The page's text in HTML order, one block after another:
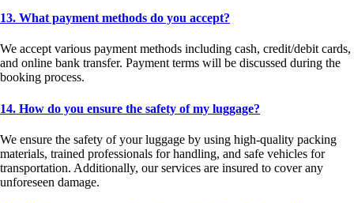
13. What payment methods do you accept?
We accept various payment methods including cash, credit/debit cards,
and online bank transfer. Payment terms will be discussed during the
booking process.
14. How do you ensure the safety of my luggage?
We ensure the safety of your luggage by using high-quality packing
materials, trained professionals for handling, and safe vehicles for
transportation. Additionally, our services are insured to cover any
unforeseen damage.